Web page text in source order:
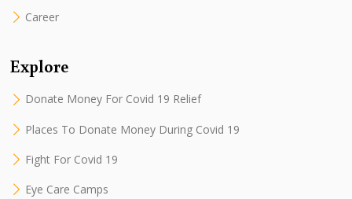
Career
Explore
Donate Money For Covid 19 Relief
Places To Donate Money During Covid 19
Fight For Covid 19
Eye Care Camps